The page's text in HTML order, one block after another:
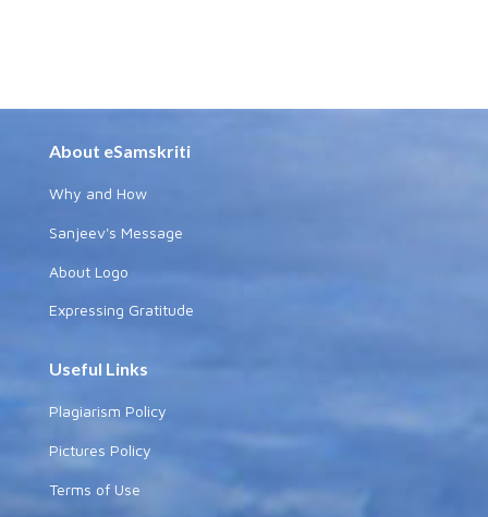
About eSamskriti
Why and How
Sanjeev's Message
About Logo
Expressing Gratitude
Useful Links
Plagiarism Policy
Pictures Policy
Terms of Use